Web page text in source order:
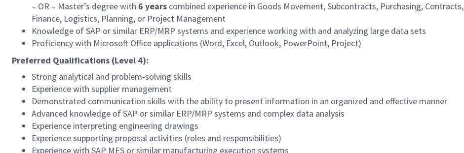
– OR – Master’s degree with 6 years combined experience in Goods Movement, Subcontracts, Purchasing, Contracts,
Finance, Logistics, Planning, or Project Management
Knowledge of SAP or similar ERP/MRP systems and experience working with and analyzing large data sets
Proficiency with Microsoft Office applications (Word, Excel, Outlook, PowerPoint, Project)
Preferred Qualifications (Level 4):
Strong analytical and problem‑solving skills
Experience with supplier management
Demonstrated communication skills with the ability to present information in an organized and effective manner
Advanced knowledge of SAP or similar ERP/MRP systems and complex data analysis
Experience interpreting engineering drawings
Experience supporting proposal activities (roles and responsibilities)
Experience with SAP MES or similar manufacturing execution systems